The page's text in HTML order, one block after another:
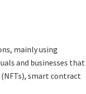
mainly using
and businesses that
smart contract